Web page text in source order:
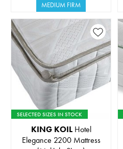
MEDIUM FIRM
SELECTED SIZES IN STOCK
KING KOILHotel
Elegance 2200 Mattress